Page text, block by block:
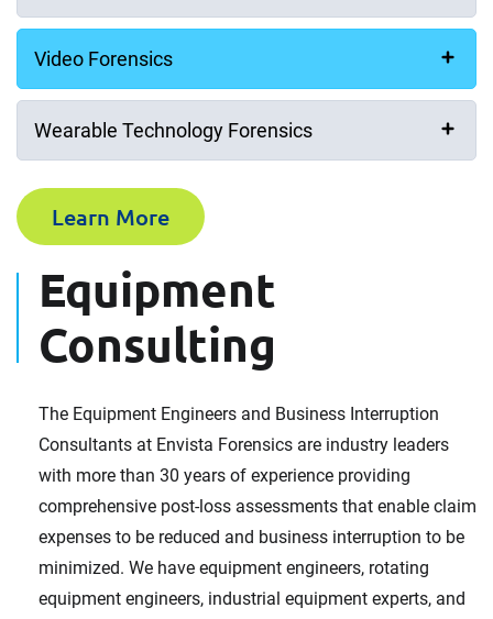
Video Forensics
Wearable Technology Forensics
Learn More
Equipment
Consulting
The Equipment Engineers and Business Interruption
Consultants at Envista Forensics are industry leaders
with more than 30 years of experience providing
comprehensive post-loss assessments that enable claim
expenses to be reduced and business interruption to be
minimized. We have equipment engineers, rotating
equipment engineers, industrial equipment experts, and
First Name
Email Address
Phone Number